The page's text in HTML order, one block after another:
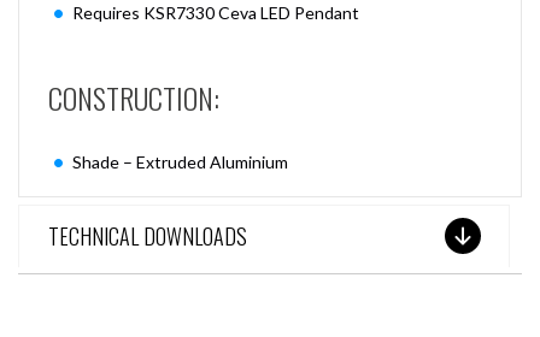
Requires KSR7330 Ceva LED Pendant
CONSTRUCTION:
Shade – Extruded Aluminium
TECHNICAL DOWNLOADS